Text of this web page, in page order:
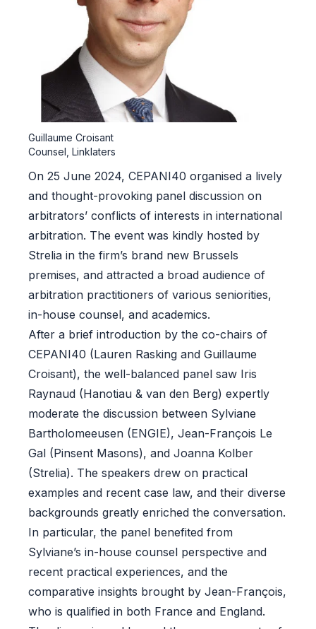
Guillaume Croisant
Counsel, Linklaters
On 25 June 2024, CEPANI40 organised a lively
and thought-provoking panel discussion on
arbitrators’ conflicts of interests in international
arbitration. The event was kindly hosted by
Strelia in the firm’s brand new Brussels
premises, and attracted a broad audience of
arbitration practitioners of various seniorities,
in-house counsel, and academics.
After a brief introduction by the co-chairs of
CEPANI40 (Lauren Rasking and Guillaume
Croisant), the well-balanced panel saw Iris
Raynaud (Hanotiau & van den Berg) expertly
moderate the discussion between Sylviane
Bartholomeeusen (ENGIE), Jean-François Le
Gal (Pinsent Masons), and Joanna Kolber
(Strelia). The speakers drew on practical
examples and recent case law, and their diverse
backgrounds greatly enriched the conversation.
In particular, the panel benefited from
Sylviane’s in-house counsel perspective and
recent practical experiences, and the
comparative insights brought by Jean-François,
who is qualified in both France and England.